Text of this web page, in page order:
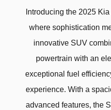
Introducing the 2025
where sophistication
innovative SUV
powertrain with an
exceptional fuel
experience. With a
advanced features, the